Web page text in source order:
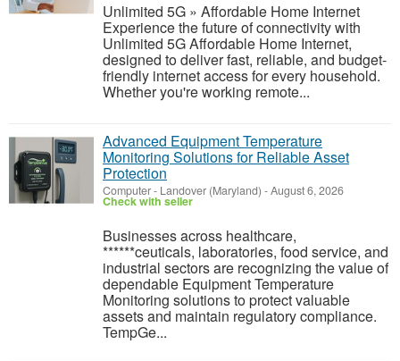
Unlimited 5G » Affordable Home Internet
Experience the future of connectivity with
Unlimited 5G Affordable Home Internet,
designed to deliver fast, reliable, and budget-
friendly internet access for every household.
Whether you're working remote...
Advanced Equipment Temperature
Monitoring Solutions for Reliable Asset
Protection
Computer- Landover (Maryland) -August 6, 2026
Check with seller
Businesses across healthcare,
******ceuticals, laboratories, food service, and
industrial sectors are recognizing the value of
dependable Equipment Temperature
Monitoring solutions to protect valuable
assets and maintain regulatory compliance.
TempGe...